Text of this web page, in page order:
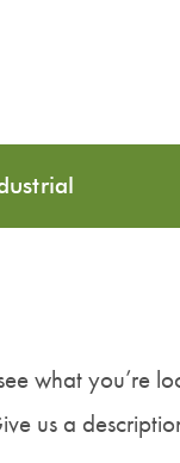
what you’re
us a